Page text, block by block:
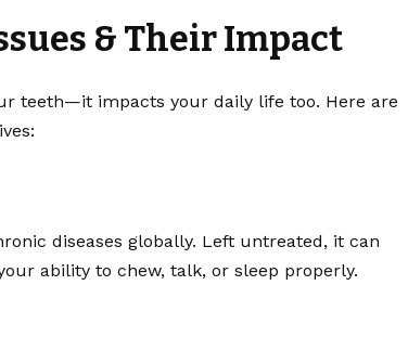
& Their Impact
teeth—it impacts your daily life too. Here are
diseases globally. Left untreated, it can
ability to chew, talk, or sleep properly.